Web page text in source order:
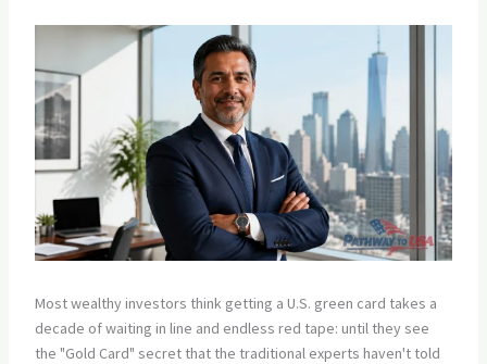
Most wealthy investors think getting a U.S. green card takes a
decade of waiting in line and endless red tape: until they see
the "Gold Card" secret that the traditional experts haven't told